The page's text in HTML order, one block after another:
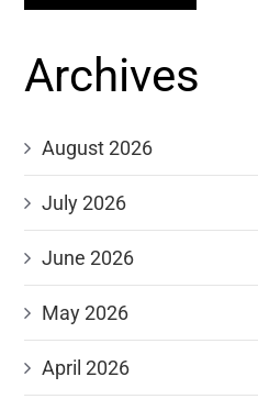
Archives
August 2026
July 2026
June 2026
May 2026
April 2026